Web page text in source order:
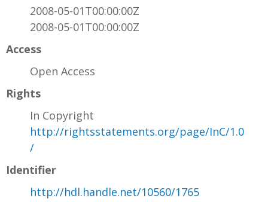
2008-05-01T00:00:00Z
2008-05-01T00:00:00Z
Access
Open Access
Rights
In Copyright
http://rightsstatements.org/page/InC/1.0
/
Identifier
http://hdl.handle.net/10560/1765